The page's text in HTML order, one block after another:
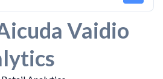
Vaidio